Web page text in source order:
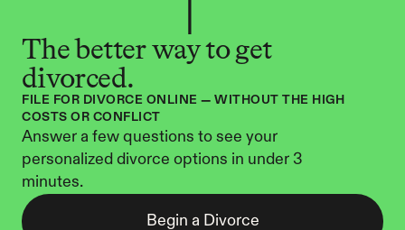
The better way to get
divorced.
FILE FOR DIVORCE ONLINE — WITHOUT THE HIGH
COSTS OR CONFLICT
Answer a few questions to see your
personalized divorce options in under 3
minutes.
Begin a Divorce